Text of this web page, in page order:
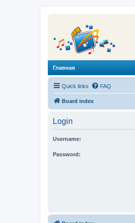
Главная
Quick links FAQ
Board index
Login
Username:
Password: